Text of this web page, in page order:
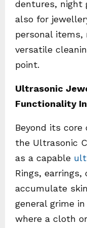
dentures, night
also for
personal items,
versatile
point.
Ultrasonic
Functionality
Beyond its core
the Ultrasonic
as a capable
Rings,
accumulate
general grime
where a cloth